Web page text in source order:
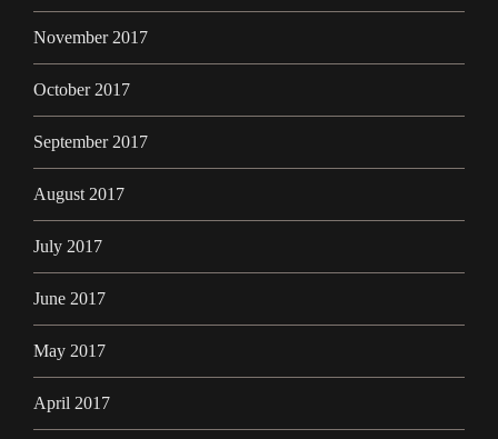
November 2017
October 2017
September 2017
August 2017
July 2017
June 2017
May 2017
April 2017